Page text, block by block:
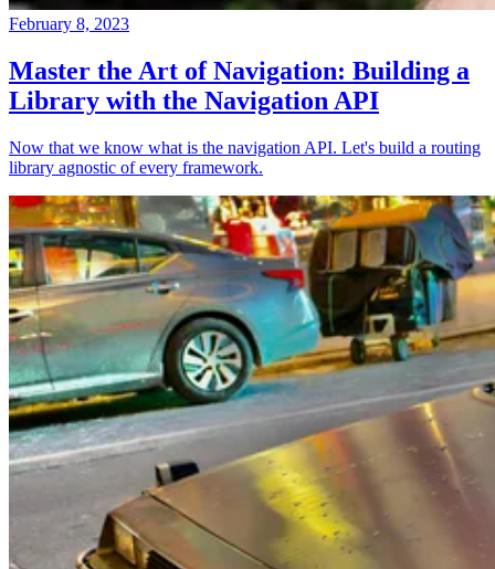
February 8, 2023
Master the Art of Navigation: Building a
Library with the Navigation API
Now that we know what is the navigation API. Let's build a routing
library agnostic of every framework.